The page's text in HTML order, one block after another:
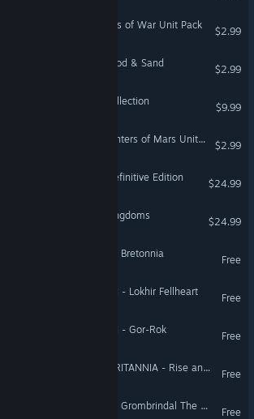
Total War: ROME II - Beasts of War Unit Pack
$2.99
Total War: PHARAOH - Blood & Sand
$2.99
Medieval: Total War™ - Collection
$9.99
Total War: ROME II - Daughters of Mars Unit Pack
$2.99
Total War: NAPOLEON - Definitive Edition
$24.99
Medieval II: Total War™ Kingdoms
$24.99
Total War: WARHAMMER - Bretonnia
Free
Total War: WARHAMMER II - Lokhir Fellheart
Free
Total War: WARHAMMER II - Gor-Rok
Free
Total War: THRONES OF BRITANNIA - Rise and Fall of the Anglo-Saxons
Free
Total War: WARHAMMER - Grombrindal The White Dwarf
Free